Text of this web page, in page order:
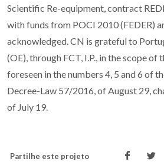
Scientific Re-equipment, contract
with funds from POCI 2010 (FEDER)
acknowledged. CN is grateful to
(OE), through FCT, I.P., in the scope
foreseen in the numbers 4, 5 and 6 of
Decree-Law 57/2016, of August 29,
of July 19.
Partilhe este projeto